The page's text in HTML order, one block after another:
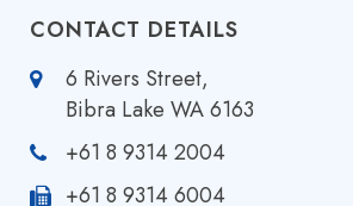
CONTACT DETAILS
6 Rivers Street,
Bibra Lake WA 6163
+61 8 9314 2004
+61 8 9314 6004